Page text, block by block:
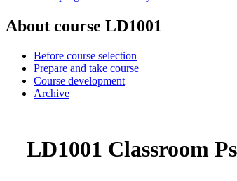
About course LD1001
Before course selection
Prepare and take course
Course development
Archive
LD1001 Classroom